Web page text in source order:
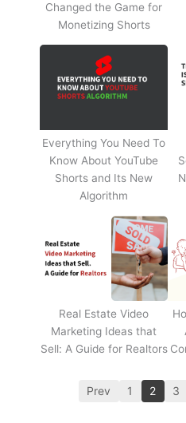
Changed the Game for
Monetizing Shorts
Everything You Need To
Know About YouTube
Shorts and Its New
Algorithm
Real Estate Video
Marketing Ideas that
Sell: A Guide for Realtors
Prev 1 2 3